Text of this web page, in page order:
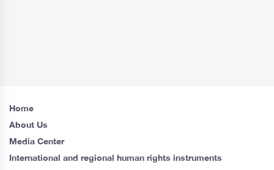
Home
About Us
Media Center
International and regional human rights instruments